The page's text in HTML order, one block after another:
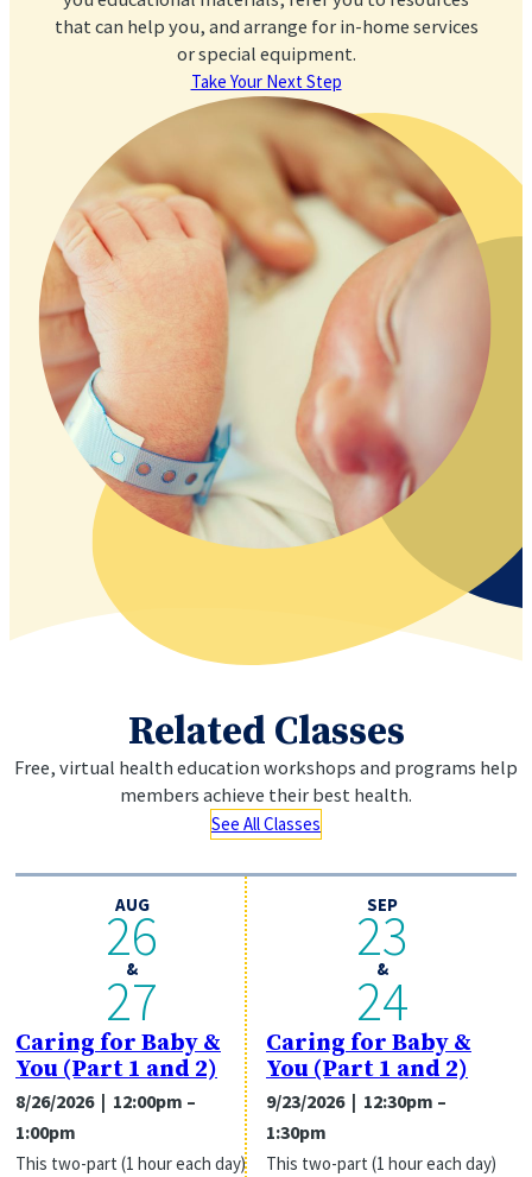
that can help you, and arrange for in-home services
or special equipment.
Take Your Next Step
Related Classes
Free, virtual health education workshops and programs help
members achieve their best health.
See All Classes
AUG
26
&
27
Caring for Baby &
You (Part 1 and 2)
8/26/2026 | 12:00pm –
1:00pm
This two-part (1 hour each day)
SEP
23
&
24
Caring for Baby &
You (Part 1 and 2)
9/23/2026 | 12:30pm –
1:30pm
This two-part (1 hour each day)